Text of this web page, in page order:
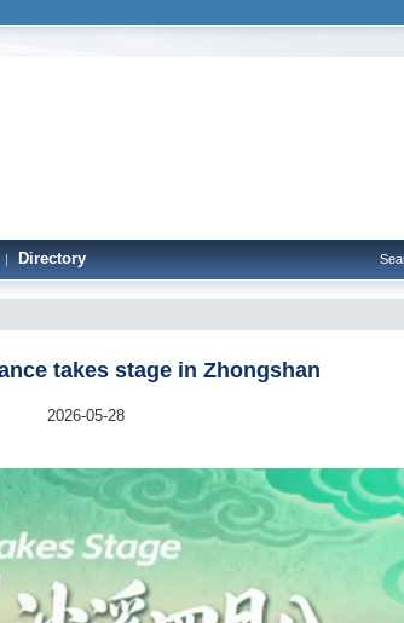
| Directory
takes stage in Zhongshan
2026-05-28